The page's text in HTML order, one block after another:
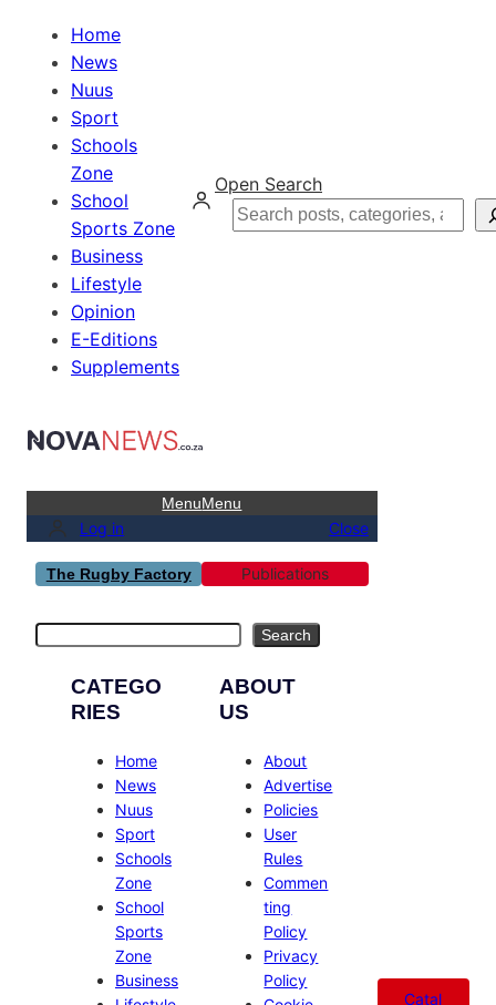
Home
News
Nuus
Sport
Schools
Zone
School
Sports Zone
Business
Lifestyle
Opinion
E-Editions
Supplements
Open Search
Search
MenuMenu
Log in Close
The Rugby Factory Publications
Search
CATEGO
RIES
Home
News
Nuus
Sport
Schools
Zone
School
Sports
Zone
Business
ABOUT
US
About
Advertise
Policies
User
Rules
Commen
ting
Policy
Privacy
Policy
Catal